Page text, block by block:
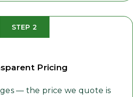
STEP 2
Pricing
— the price we quote is